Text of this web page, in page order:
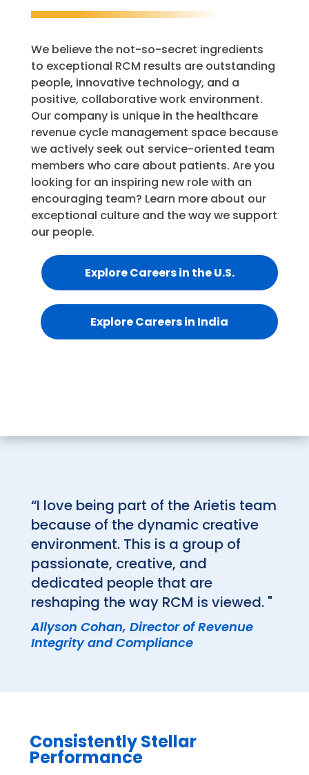
We believe the not-so-secret ingredients
to exceptional RCM results are outstanding
people, innovative technology, and a
positive, collaborative work environment.
Our company is unique in the healthcare
revenue cycle management space because
we actively seek out service-oriented team
members who care about patients. Are you
looking for an inspiring new role with an
encouraging team? Learn more about our
exceptional culture and the way we support
our people.
Explore Careers in the U.S.
Explore Careers in India
“I love being part of the Arietis team
because of the dynamic creative
environment. This is a group of
passionate, creative, and
dedicated people that are
reshaping the way RCM is viewed. "
Allyson Cohan, Director of Revenue
Integrity and Compliance
Consistently Stellar
Performance